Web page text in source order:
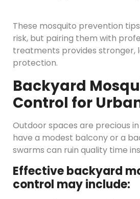
These mosquito prevention
risk, but pairing them with
treatments provides stronger,
protection.
Backyard
Control for
Outdoor spaces are precious in
have a modest balcony or a
swarms can ruin quality time
Effective backyard
control may include: